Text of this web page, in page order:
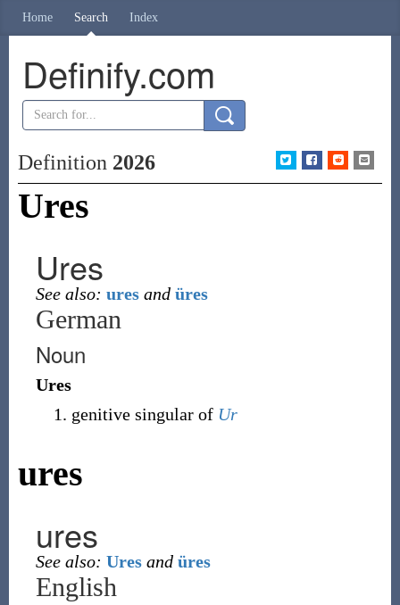
Home Search Index
Definify.com
Definition 2026
Ures
Ures
See also: ures and üres
German
Noun
Ures
genitive singular of Ur
ures
ures
See also: Ures and üres
English